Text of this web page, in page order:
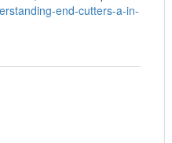
end-cutters-a-in-